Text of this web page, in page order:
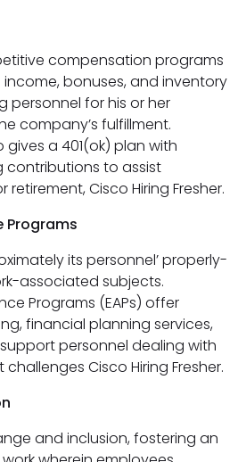
compensation programs
bonuses, and inventory
personnel for his or her
company’s fulfillment.
gives a 401(ok) plan with
to assist
Cisco Hiring Fresher.
Programs
its personnel’ properly-
associated subjects.
Programs (EAPs) offer
financial planning services,
personnel dealing with
Cisco Hiring Fresher.
and inclusion, fostering an